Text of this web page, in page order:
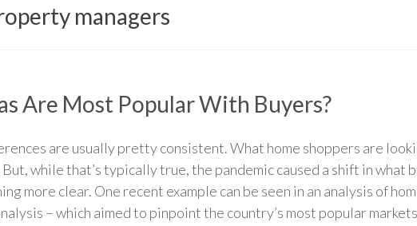
managers
Are Most Popular With Buyers?
are usually pretty consistent. What home shoppers are
while that’s typically true, the pandemic caused a shift in
more clear. One recent example can be seen in an analysis of
– which aimed to pinpoint the country’s most popular